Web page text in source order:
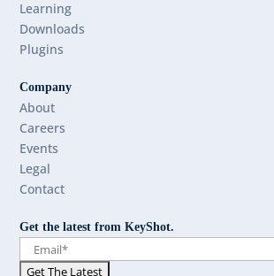
Learning
Downloads
Plugins
Company
About
Careers
Events
Legal
Contact
Get the latest from KeyShot.